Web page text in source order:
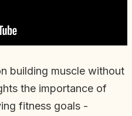
building muscle without
the importance of
fitness goals -